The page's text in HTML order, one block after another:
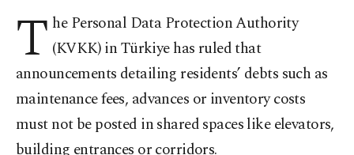
T he Personal Data Protection Authority
(KVKK) in Türkiye has ruled that
announcements detailing residents’ debts such as
maintenance fees, advances or inventory costs
must not be posted in shared spaces like elevators,
building entrances or corridors.